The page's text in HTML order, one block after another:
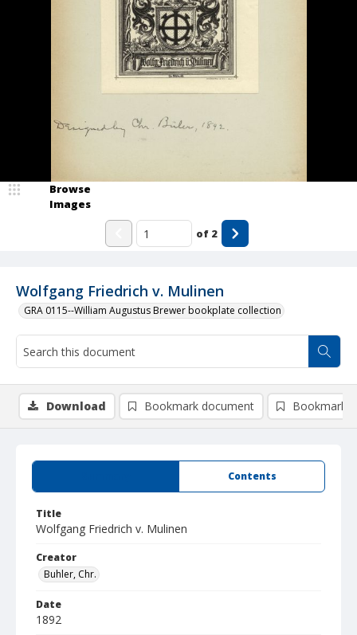
Wolfgang Friedrich v. Mulinen
GRA 0115--William Augustus Brewer bookplate collection
Browse
Images
of 2
Contents
Title
Wolfgang Friedrich v. Mulinen
Creator
Buhler, Chr.
Date
1892
Download Bookmark document Bookmark